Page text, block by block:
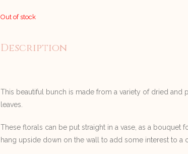
Out of stock
Description
This beautiful bunch is made from a variety of dried and
leaves.
These florals can be put straight in a vase, as a bouquet
hang upside down on the wall to add some interest to a